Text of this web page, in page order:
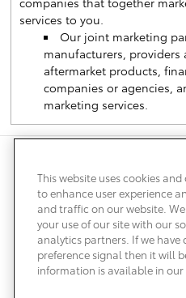
services to you.
Our joint marketing
manufacturers,
aftermarket products,
companies or agencies,
marketing services.
This website uses cookies
to enhance user experience
and traffic on our website.
your use of our site with our
analytics partners. If we
preference signal then it will
information is available in our